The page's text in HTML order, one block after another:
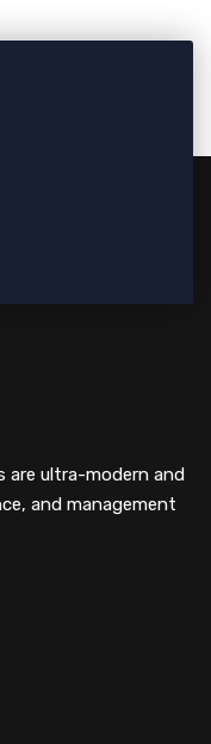
are ultra-modern and
and management